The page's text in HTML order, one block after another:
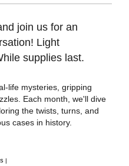
join us for an
Light
supplies last.
life mysteries, gripping
Each month, we'll dive
the twists, turns, and
cases in history.
|